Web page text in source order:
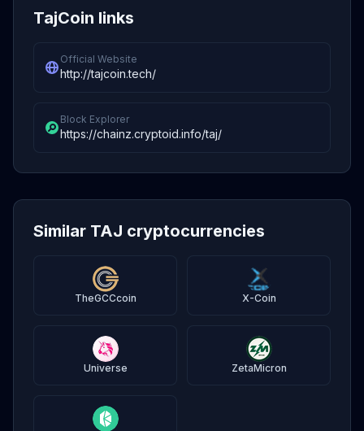
TajCoin links
Official Website
http://tajcoin.tech/
Block Explorer
https://chainz.cryptoid.info/taj/
Similar TAJ cryptocurrencies
TheGCCcoin X-Coin
Universe ZetaMicron